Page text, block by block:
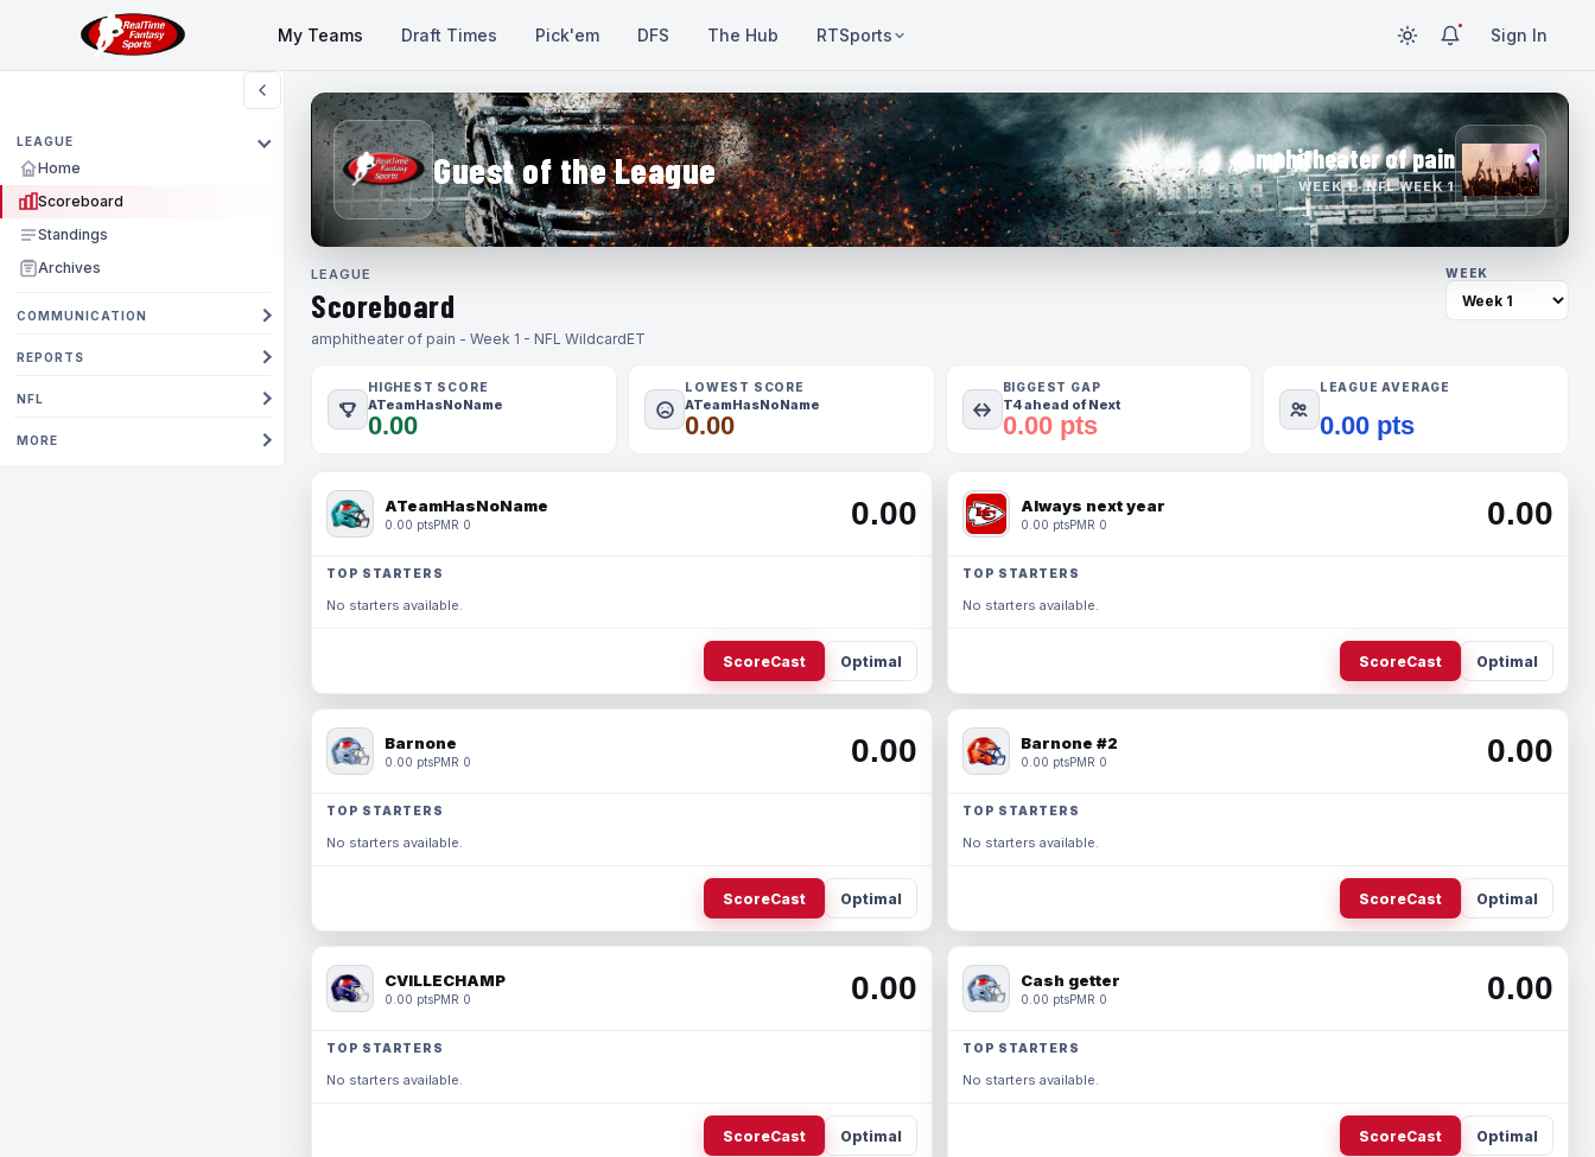
My Teams Draft Times Pick'em DFS The Hub RTSports Sign In
LEAGUE
Home
Scoreboard
Standings
Archives
COMMUNICATION
REPORTS
NFL
MORE
Guest of the League amphitheater of pain
WEEK 1 · NFL WEEK 1
LEAGUE
Scoreboard
amphitheater of pain - Week 1 - NFL WildcardET
WEEK
HIGHEST SCORE
ATeamHasNoName
0.00
LOWEST SCORE
ATeamHasNoName
0.00
BIGGEST GAP
T4 ahead of Next
0.00 pts
LEAGUE AVERAGE
0.00 pts
ATeamHasNoName
0.00 ptsPMR 0 0.00
TOP STARTERS
No starters available.
ScoreCast Optimal
Always next year
0.00 ptsPMR 0 0.00
TOP STARTERS
No starters available.
ScoreCast Optimal
Barnone
0.00 ptsPMR 0 0.00
TOP STARTERS
No starters available.
ScoreCast Optimal
Barnone #2
0.00 ptsPMR 0 0.00
TOP STARTERS
No starters available.
ScoreCast Optimal
CVILLECHAMP
0.00 ptsPMR 0 0.00
TOP STARTERS
No starters available.
ScoreCast Optimal
Cash getter
0.00 ptsPMR 0 0.00
TOP STARTERS
No starters available.
ScoreCast Optimal